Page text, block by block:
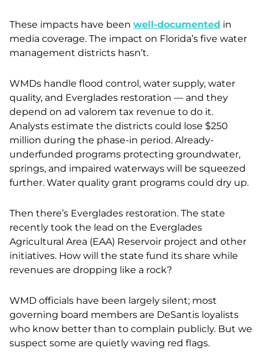
These impacts have been well-documented in
media coverage. The impact on Florida’s five water
management districts hasn’t.
WMDs handle flood control, water supply, water
quality, and Everglades restoration — and they
depend on ad valorem tax revenue to do it.
Analysts estimate the districts could lose $250
million during the phase-in period. Already-
underfunded programs protecting groundwater,
springs, and impaired waterways will be squeezed
further. Water quality grant programs could dry up.
Then there’s Everglades restoration. The state
recently took the lead on the Everglades
Agricultural Area (EAA) Reservoir project and other
initiatives. How will the state fund its share while
revenues are dropping like a rock?
WMD officials have been largely silent; most
governing board members are DeSantis loyalists
who know better than to complain publicly. But we
suspect some are quietly waving red flags.